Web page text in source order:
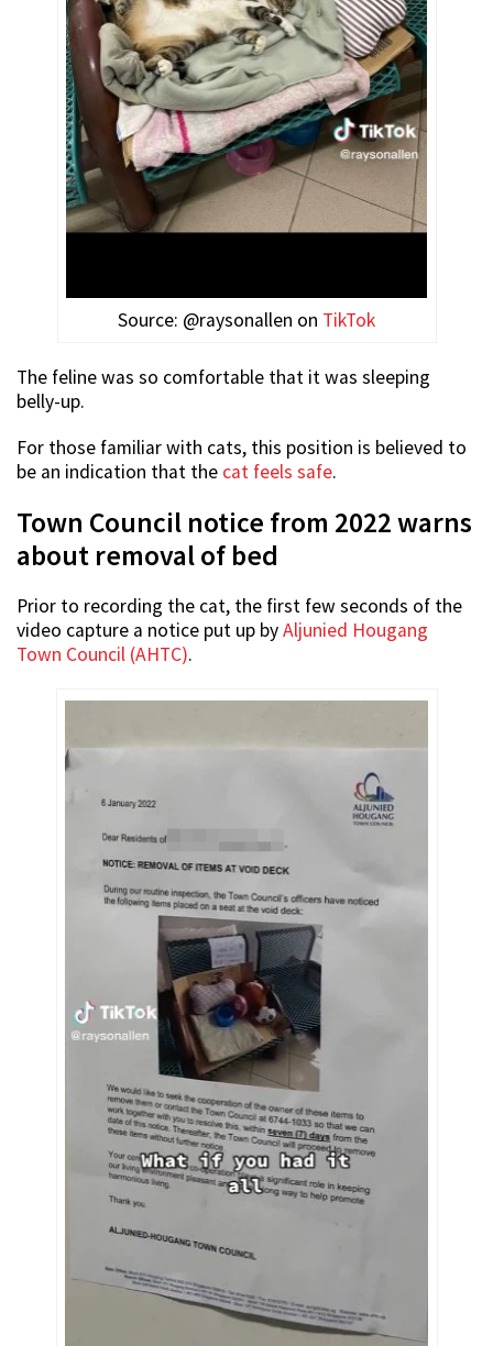
Source: @raysonallen on TikTok
The feline was so comfortable that it was sleeping
belly-up.
For those familiar with cats, this position is believed to
be an indication that the cat feels safe.
Town Council notice from 2022 warns
about removal of bed
Prior to recording the cat, the first few seconds of the
video capture a notice put up byAljunied Hougang
Town Council (AHTC).